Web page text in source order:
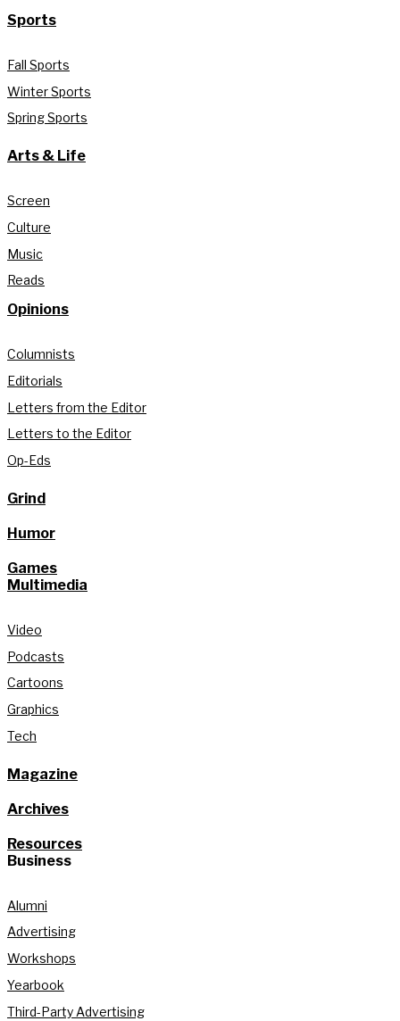
Sports
Fall Sports
Winter Sports
Spring Sports
Arts & Life
Screen
Culture
Music
Reads
Opinions
Columnists
Editorials
Letters from the Editor
Letters to the Editor
Op-Eds
Grind
Humor
Games
Multimedia
Video
Podcasts
Cartoons
Graphics
Tech
Magazine
Archives
Resources
Business
Alumni
Advertising
Workshops
Yearbook
Third-Party Advertising